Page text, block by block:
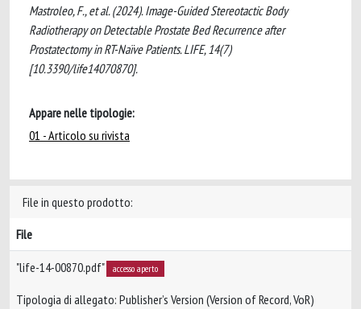
Mastroleo, F., et al. (2024). Image-Guided Stereotactic Body
Radiotherapy on Detectable Prostate Bed Recurrence after
Prostatectomy in RT-Naïve Patients. LIFE, 14(7)
[10.3390/life14070870].
Appare nelle tipologie:
01 - Articolo su rivista
File in questo prodotto:
File
"life-14-00870.pdf" accesso aperto
Tipologia di allegato: Publisher’s Version (Version of Record, VoR)